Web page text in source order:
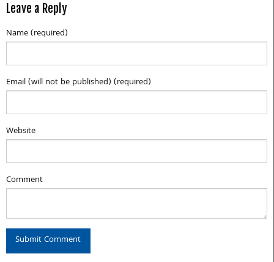
navigation
Leave a Reply
Name (required)
Email (will not be published) (required)
Website
Comment